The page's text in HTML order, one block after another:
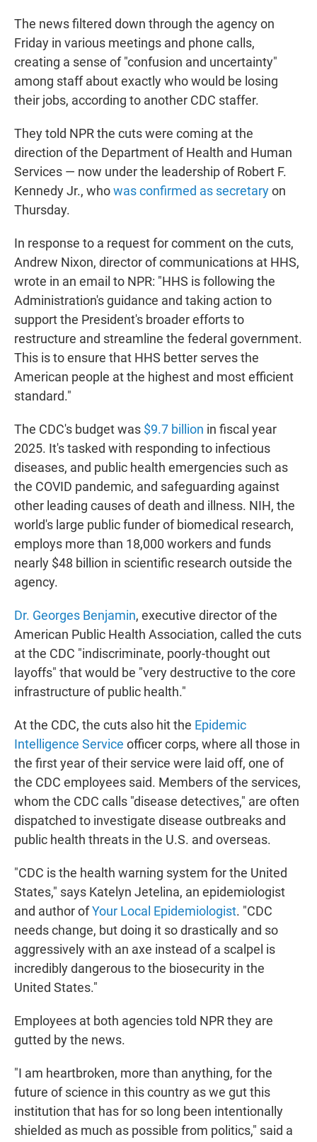
The news filtered down through the agency on
Friday in various meetings and phone calls,
creating a sense of "confusion and uncertainty"
among staff about exactly who would be losing
their jobs, according to another CDC staffer.
They told NPR the cuts were coming at the
direction of the Department of Health and Human
Services — now under the leadership of Robert F.
Kennedy Jr., whowas confirmed as secretaryon
Thursday.
In response to a request for comment on the cuts,
Andrew Nixon, director of communications at HHS,
wrote in an email to NPR: "HHS is following the
Administration's guidance and taking action to
support the President's broader efforts to
restructure and streamline the federal government.
This is to ensure that HHS better serves the
American people at the highest and most efficient
standard."
The CDC's budget was $9.7 billion in fiscal year
2025. It's tasked with responding to infectious
diseases, and public health emergencies such as
the COVID pandemic, and safeguarding against
other leading causes of death and illness. NIH, the
world's large public funder of biomedical research,
employs more than 18,000 workers and funds
nearly $48 billion in scientific research outside the
agency.
Dr. Georges Benjamin, executive director of the
American Public Health Association, called the cuts
at the CDC "indiscriminate, poorly-thought out
layoffs" that would be "very destructive to the core
infrastructure of public health."
At the CDC, the cuts also hit the Epidemic
Intelligence Service officer corps, where all those in
the first year of their service were laid off, one of
the CDC employees said. Members of the services,
whom the CDC calls "disease detectives," are often
dispatched to investigate disease outbreaks and
public health threats in the U.S. and overseas.
"CDC is the health warning system for the United
States," says Katelyn Jetelina, an epidemiologist
and author ofYour Local Epidemiologist. "CDC
needs change, but doing it so drastically and so
aggressively with an axe instead of a scalpel is
incredibly dangerous to the biosecurity in the
United States."
Employees at both agencies told NPR they are
gutted by the news.
"I am heartbroken, more than anything, for the
future of science in this country as we gut this
institution that has for so long been intentionally
shielded as much as possible from politics," said a